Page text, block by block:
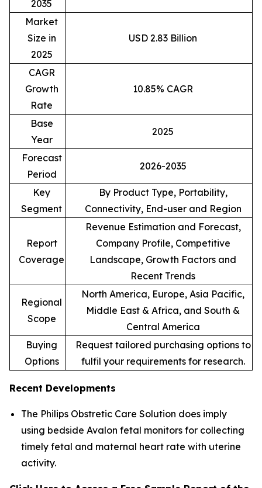
2035
Market
Size in
2025
USD 2.83 Billion
CAGR
Growth
Rate
10.85% CAGR
Base
Year
2025
Forecast
Period
2026-2035
Key
Segment
By Product Type, Portability,
Connectivity, End-user and Region
Report
Coverage
Revenue Estimation and Forecast,
Company Profile, Competitive
Landscape, Growth Factors and
Recent Trends
Regional
Scope
North America, Europe, Asia Pacific,
Middle East & Africa, and South &
Central America
Buying
Options
Request tailored purchasing options to
fulfil your requirements for research.
Recent Developments
The Philips Obstretic Care Solution does imply
using bedside Avalon fetal monitors for collecting
timely fetal and maternal heart rate with uterine
activity.